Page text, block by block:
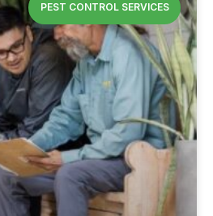
PEST CONTROL SERVICES